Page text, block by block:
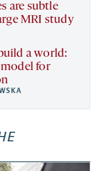
are subtle
MRI study
a world:
for